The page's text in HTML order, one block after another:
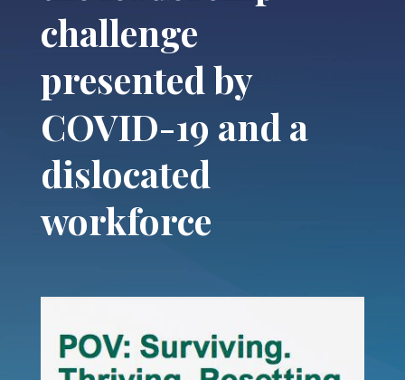
challenge
presented by
COVID-19 and a
dislocated
workforce